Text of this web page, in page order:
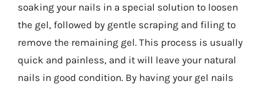
soaking your nails in a special solution to loosen
the gel, followed by gentle scraping and filing to
remove the remaining gel. This process is usually
quick and painless, and it will leave your natural
nails in good condition. By having your gel nails